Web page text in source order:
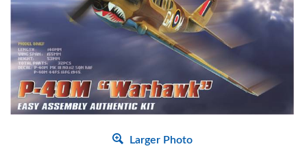
Larger Photo